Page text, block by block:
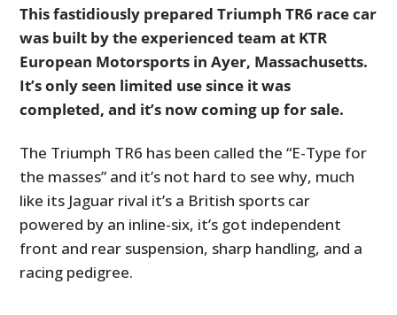
This fastidiously prepared Triumph TR6 race car
was built by the experienced team at KTR
European Motorsports in Ayer, Massachusetts.
It’s only seen limited use since it was
completed, and it’s now coming up for sale.
The Triumph TR6 has been called the “E-Type for
the masses” and it’s not hard to see why, much
like its Jaguar rival it’s a British sports car
powered by an inline-six, it’s got independent
front and rear suspension, sharp handling, and a
racing pedigree.